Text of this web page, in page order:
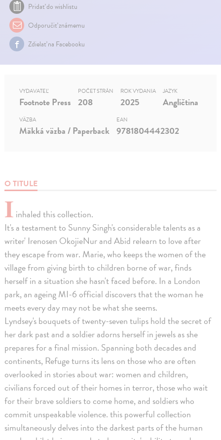
Pridať do wishlistu
Odporučiť známemu
Zdielať na Facebooku
O TITULE
I inhaled this collection.
It's a testament to Sunny Singh's considerable talents as a
writer' Irenosen OkojieNur and Abid relearn to love after
they escape from war. Marie, who keeps the women of the
village from giving birth to children borne of war, finds
herself in a situation she hasn't faced before. In a London
park, an ageing MI-6 official discovers that the woman he
meets every day may not be what she seems.
Lyndsey's bouquets of twenty-seven tulips hold the secret of
her dark past and a soldier adorns herself in jewels as she
prepares for a final mission. Spanning both decades and
continents, Refuge turns its lens on those who are often
overlooked in stories about war: women and children,
civilians forced out of their homes in terror, those who wait
for their brave soldiers to come home, and soldiers who
commit unspeakable violence. this powerful collection
simultaneously delves into the darkest parts of the human
VYDAVATEĽ
Footnote Press
POČET STRÁN
208
ROK VYDANIA
2025
JAZYK
Angličtina
VÄZBA
Mäkká väzba / Paperback
EAN
9781804442302